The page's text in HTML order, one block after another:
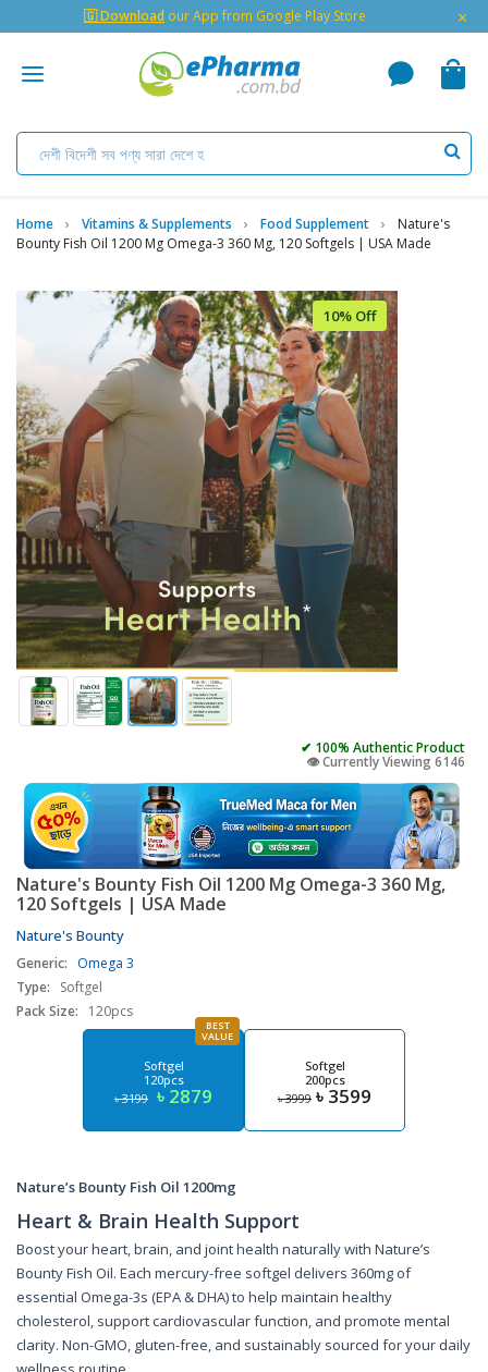
🇬 Download our App from Google Play Store ×
Home Vitamins & Supplements Food Supplement
Nature's
Bounty Fish Oil 1200 Mg Omega-3 360 Mg, 120 Softgels | USA Made
10% Off
✔ 100% Authentic Product
👁️ Currently Viewing 6146
Nature's Bounty Fish Oil 1200 Mg Omega-3 360 Mg,
120 Softgels | USA Made
Nature's Bounty
Generic:
Omega 3
Type:
Softgel
Pack Size:
120pcs
Softgel
120pcs
৳ 3199 ৳ 2879
BEST
VALUE
Softgel
200pcs
৳ 3999 ৳ 3599
Nature’s Bounty Fish Oil 1200mg
Heart & Brain Health Support
Boost your heart, brain, and joint health naturally with Nature’s
Bounty Fish Oil. Each mercury-free softgel delivers 360mg of
essential Omega-3s (EPA & DHA) to help maintain healthy
cholesterol, support cardiovascular function, and promote mental
clarity. Non-GMO, gluten-free, and sustainably sourced for your daily